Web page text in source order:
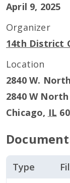
April 9, 2025
Organizer
14th District
Location
2840 W.
2840 W
Chicago, IL
Type